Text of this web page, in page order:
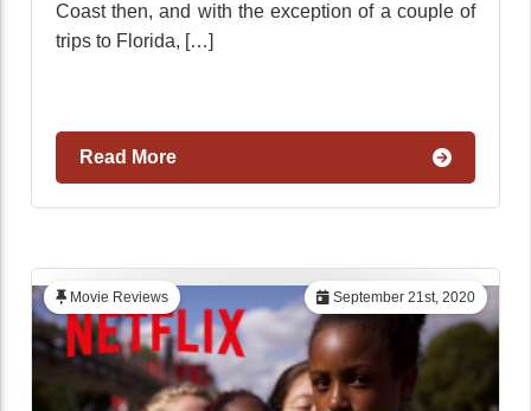
Coast then, and with the exception of a couple of
trips to Florida, […]
Read More
September 21st, 2020
Movie Reviews